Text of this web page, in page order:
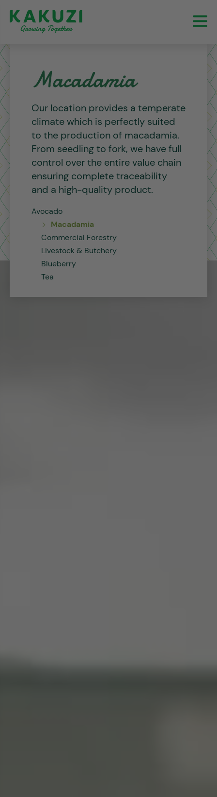
Macadamia
Our location provides a temperate
climate which is perfectly suited
to the production of macadamia.
From seedling to fork, we have full
control over the entire value chain
ensuring complete traceability
and a high-quality product.
Avocado
Macadamia
Commercial Forestry
Livestock & Butchery
Blueberry
Tea